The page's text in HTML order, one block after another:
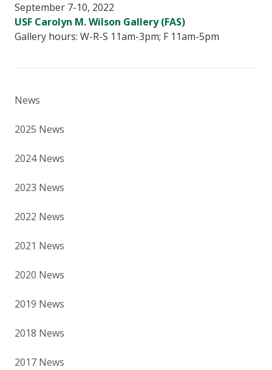
September 7-10, 2022
USF Carolyn M. Wilson Gallery (FAS)
Gallery hours: W-R-S 11am-3pm; F 11am-5pm
News
2025 News
2024 News
2023 News
2022 News
2021 News
2020 News
2019 News
2018 News
2017 News